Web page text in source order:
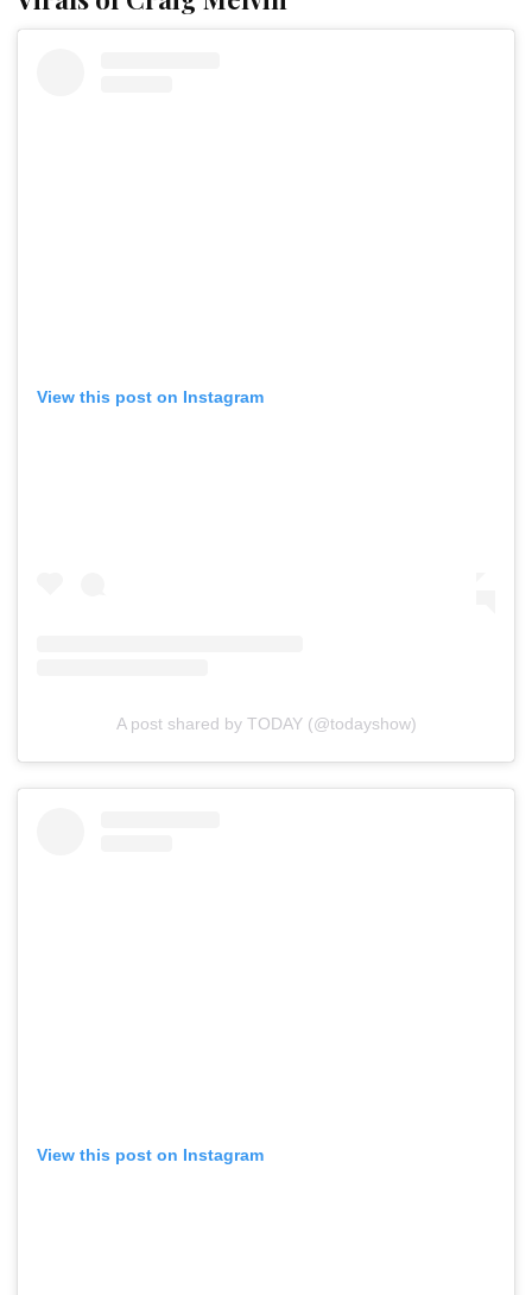
View this post on Instagram
A post shared by TODAY (@todayshow)
View this post on Instagram